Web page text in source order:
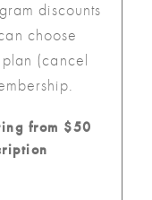
discounts
choose
(cancel
from $50